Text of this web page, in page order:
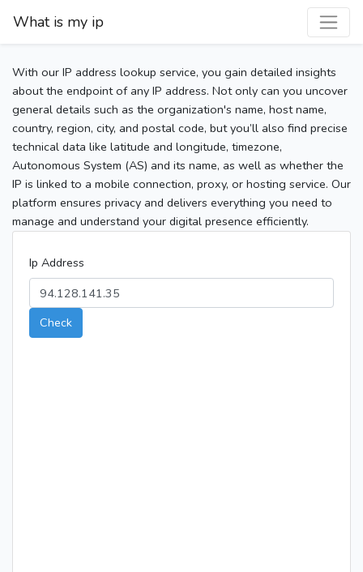
What is my ip
With our IP address lookup service, you gain detailed insights
about the endpoint of any IP address. Not only can you uncover
general details such as the organization's name, host name,
country, region, city, and postal code, but you’ll also find precise
technical data like latitude and longitude, timezone,
Autonomous System (AS) and its name, as well as whether the
IP is linked to a mobile connection, proxy, or hosting service. Our
platform ensures privacy and delivers everything you need to
manage and understand your digital presence efficiently.
Ip Address
Check